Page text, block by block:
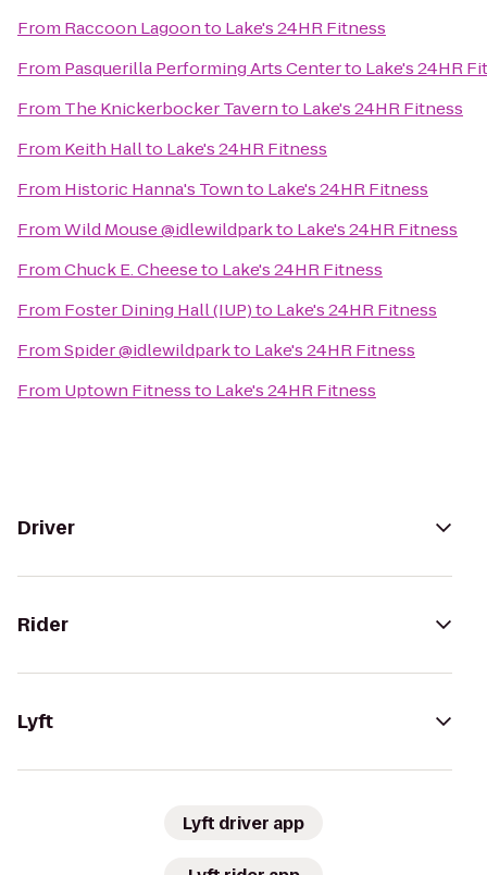
From Raccoon Lagoonto Lake's 24HR Fitness
From Pasquerilla Performing Arts Centerto Lake's 24HR
From The Knickerbocker Tavernto Lake's 24HR Fitness
From Keith Hallto Lake's 24HR Fitness
From Historic Hanna's Townto Lake's 24HR Fitness
FromWild Mouse @idlewildparkto Lake's 24HR Fitness
FromChuck E. Cheeseto Lake's 24HR Fitness
From Foster Dining Hall (IUP)to Lake's 24HR Fitness
FromSpider @idlewildparkto Lake's 24HR Fitness
From Uptown Fitnessto Lake's 24HR Fitness
Driver
Rider
Lyft
Lyft driver app